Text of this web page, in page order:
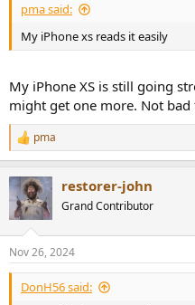
pma said:
My iPhone xs reads it easily
My iPhone XS is still going
might get one more. Not bad
R
e
c
t
i
s
:
pma
restorer-john
Grand Contributor
Nov 26, 2024
DonH56 said: